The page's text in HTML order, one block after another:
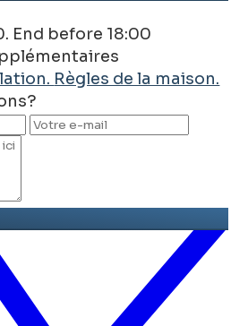
End before 18:00
Règles de la maison.